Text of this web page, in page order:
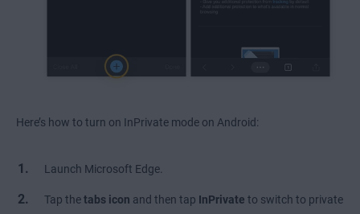
Here’s how to turn on InPrivate mode on Android:
Launch Microsoft Edge.
Tap thetabs icon and then tap InPrivate to switch to private